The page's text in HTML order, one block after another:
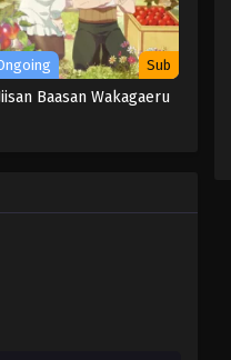
Sub
Baasan Wakagaeru